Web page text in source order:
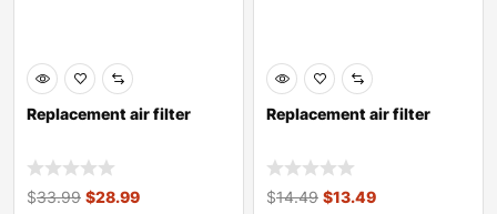
Replacement air filter
$33.99 $28.99
Replacement air filter
$14.49 $13.49